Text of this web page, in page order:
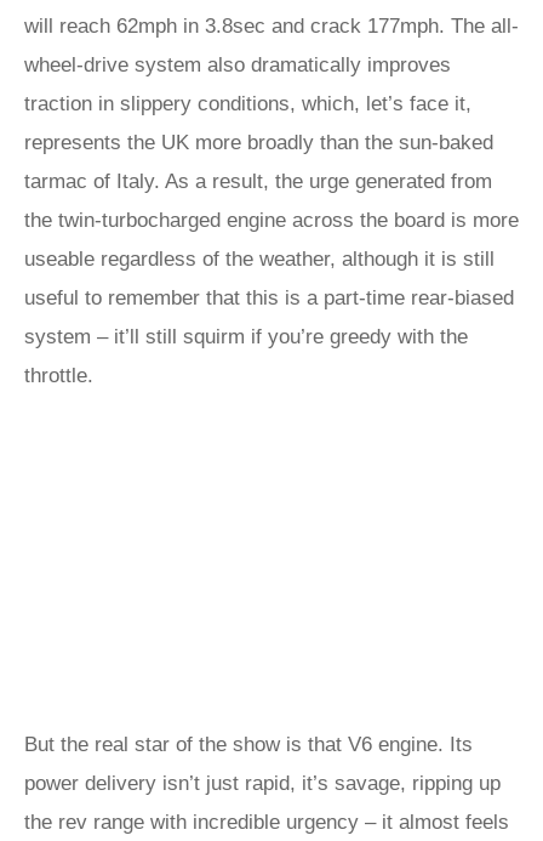
will reach 62mph in 3.8sec and crack 177mph. The all-
wheel-drive system also dramatically improves
traction in slippery conditions, which, let’s face it,
represents the UK more broadly than the sun-baked
tarmac of Italy. As a result, the urge generated from
the twin-turbocharged engine across the board is more
useable regardless of the weather, although it is still
useful to remember that this is a part-time rear-biased
system – it’ll still squirm if you’re greedy with the
throttle.
But the real star of the show is that V6 engine. Its
power delivery isn’t just rapid, it’s savage, ripping up
the rev range with incredible urgency – it almost feels